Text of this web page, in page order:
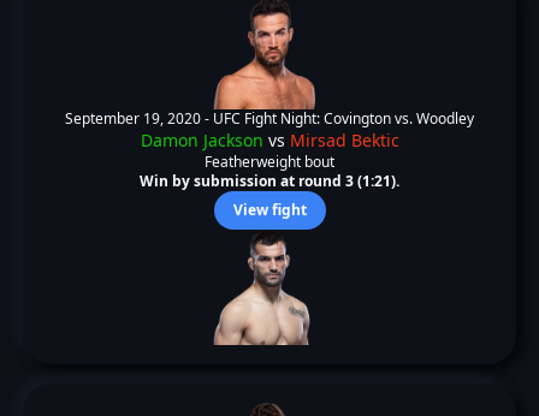
September 19, 2020 - UFC Fight Night: Covington vs. Woodley
Damon Jackson vs Mirsad Bektic
Featherweight bout
Win by submission at round 3 (1:21).
View fight